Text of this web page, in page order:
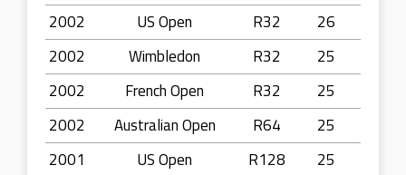
2002
US Open R32
26
2002
Wimbledon R32
25
2002
French Open R32
25
2002
Australian Open R64
25
2001
US Open R128
25